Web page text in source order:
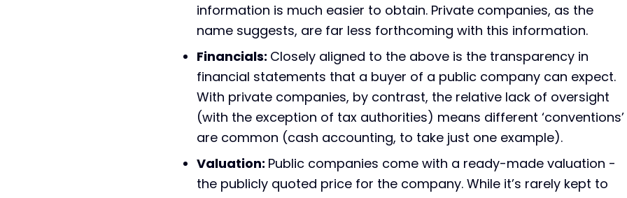
information is much easier to obtain. Private companies, as the
name suggests, are far less forthcoming with this information.
Financials: Closely aligned to the above is the transparency in
financial statements that a buyer of a public company can expect.
With private companies, by contrast, the relative lack of oversight
(with the exception of tax authorities) means different ‘conventions’
are common (cash accounting, to take just one example).
Valuation: Public companies come with a ready-made valuation -
the publicly quoted price for the company. While it’s rarely kept to